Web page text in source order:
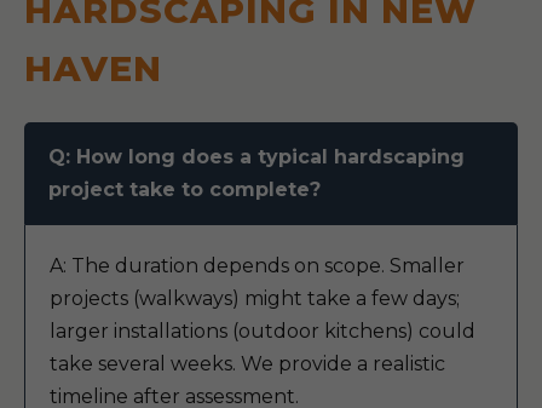
HARDSCAPING IN NEW
HAVEN
Q: How long does a typical hardscaping
project take to complete?
A: The duration depends on scope. Smaller
projects (walkways) might take a few days;
larger installations (outdoor kitchens) could
take several weeks. We provide a realistic
timeline after assessment.